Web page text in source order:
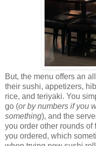
But, the menu offers an
their sushi, appetizers,
rice, and teriyaki. You
go (or by numbers if you
something), and the
you order other rounds of
you ordered, which